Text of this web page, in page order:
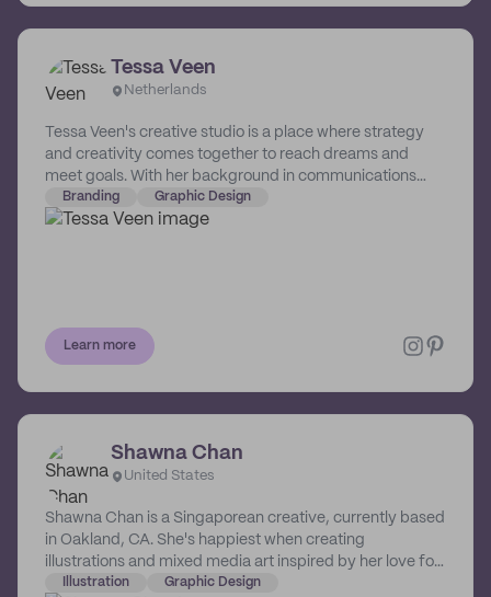
Tessa Veen
Netherlands
Tessa Veen's creative studio is a place where strategy
and creativity comes together to reach dreams and
meet goals. With her background in communications
and marketing, and armed with years of experience as a
graphic designer and photographer, Tessa knows how to
Branding Graphic Design
Learn more
Shawna Chan
United States
Shawna Chan is a Singaporean creative, currently based
in Oakland, CA. She's happiest when creating
illustrations and mixed media art inspired by her love for
nature, botanicals, everyday life, as well as decorative
Illustration Graphic Design